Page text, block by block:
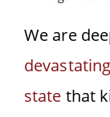
We are
state that